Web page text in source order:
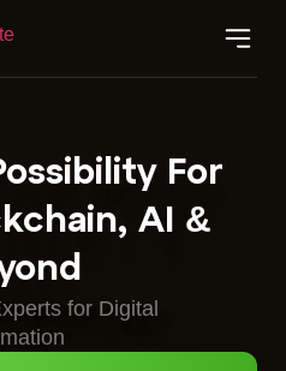
For
AI &
for Digital